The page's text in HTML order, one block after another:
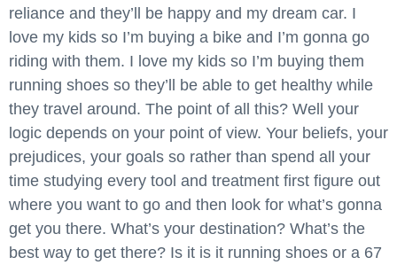
reliance and they’ll be happy and my dream car. I
love my kids so I’m buying a bike and I’m gonna go
riding with them. I love my kids so I’m buying them
running shoes so they’ll be able to get healthy while
they travel around. The point of all this? Well your
logic depends on your point of view. Your beliefs, your
prejudices, your goals so rather than spend all your
time studying every tool and treatment first figure out
where you want to go and then look for what’s gonna
get you there. What’s your destination? What’s the
best way to get there? Is it is it running shoes or a 67